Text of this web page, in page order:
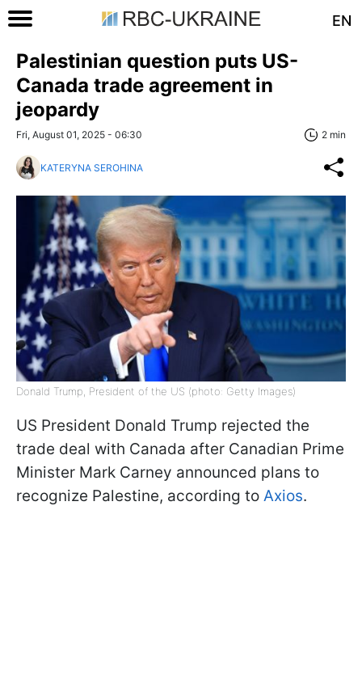
EN
Palestinian question puts US-
Canada trade agreement in
jeopardy
Fri, August 01, 2025 - 06:30 2 min
KATERYNA SEROHINA
Donald Trump, President of the US (photo: Getty Images)
US President Donald Trump rejected the
trade deal with Canada after Canadian Prime
Minister Mark Carney announced plans to
recognize Palestine, according to Axios.